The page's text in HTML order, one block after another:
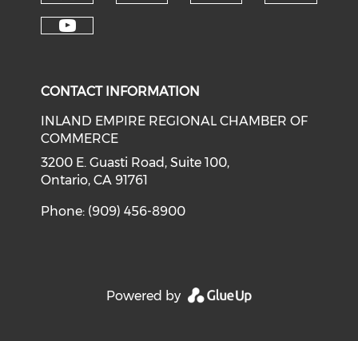
Check our social media on
CONTACT INFORMATION
INLAND EMPIRE REGIONAL CHAMBER OF
COMMERCE
3200 E. Guasti Road, Suite 100,
Ontario, CA 91761
Phone: (909) 456-8900
Powered by